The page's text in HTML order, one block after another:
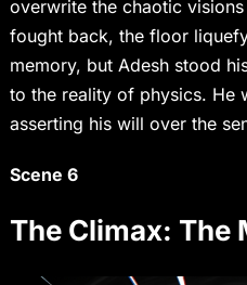
overwrite the chaotic
fought back, the floor
memory, but Adesh stood
to the reality of physics. He
asserting his will over the
Scene 6
The Climax: The